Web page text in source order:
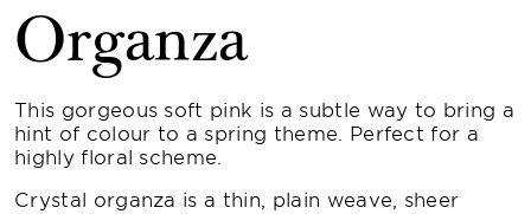
Organza
This gorgeous soft pink is a subtle way to bring a
hint of colour to a spring theme. Perfect for a
highly floral scheme.
Crystal organza is a thin, plain weave, sheer